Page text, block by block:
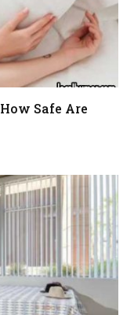
Safe Are